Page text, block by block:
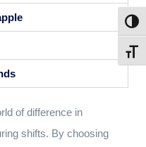
of difference in
shifts. By choosing